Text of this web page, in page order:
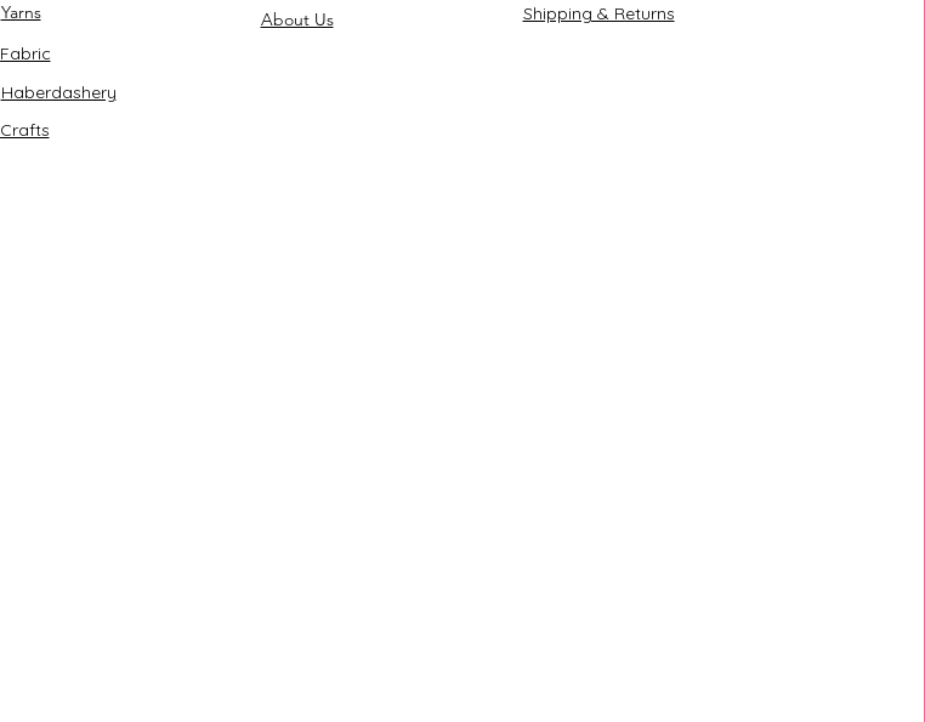
Yarns About Us
Shipping & Returns
Fabric
Haberdashery
Crafts